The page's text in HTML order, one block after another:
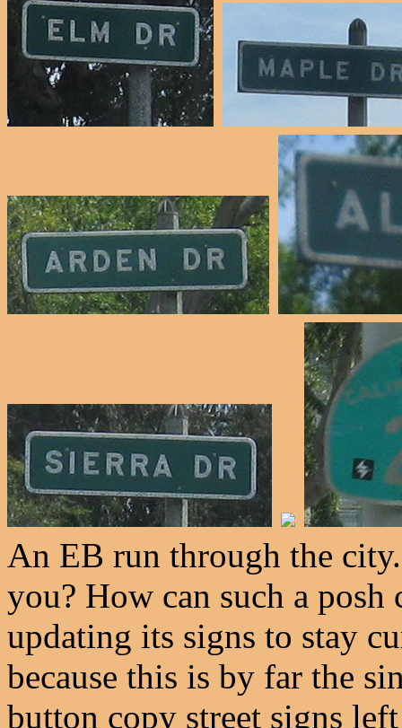
An EB run through the
you? How can such a
updating its signs to stay
because this is by far the
button copy street signs